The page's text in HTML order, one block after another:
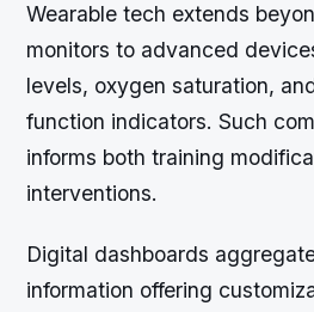
Wearable tech extends
monitors to advanced
levels, oxygen saturation,
function indicators. Such
informs both training
interventions.
Digital dashboards
information offering